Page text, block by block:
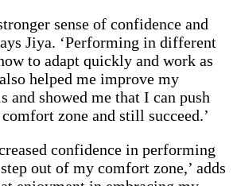
sense of confidence and
Jiya. ‘Performing in different
to adapt quickly and work as
helped me improve my
and showed me that I can push
zone and still succeed.’
confidence in performing
out of my comfort zone,’ adds